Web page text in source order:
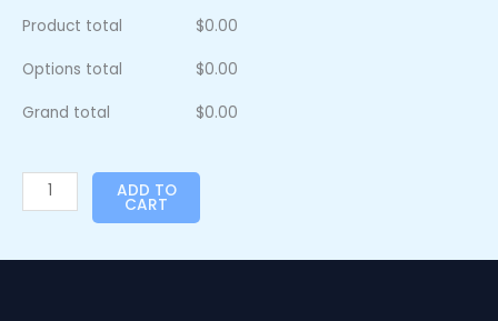
Product total $0.00
Options total $0.00
Grand total $0.00
ADD TO
CART